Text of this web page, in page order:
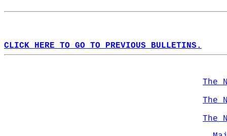
CLICK HERE TO GO TO PREVIOUS BULLETINS.
The
The
The